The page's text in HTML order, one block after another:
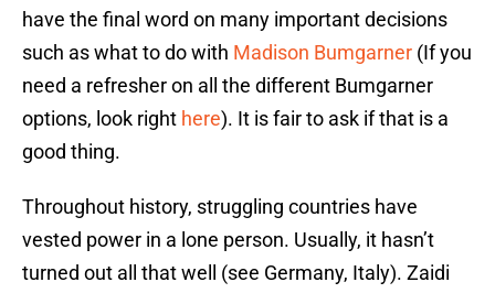
have the final word on many important decisions
such as what to do with Madison Bumgarner (If you
need a refresher on all the different Bumgarner
options, look right here). It is fair to ask if that is a
good thing.
Throughout history, struggling countries have
vested power in a lone person. Usually, it hasn’t
turned out all that well (see Germany, Italy). Zaidi